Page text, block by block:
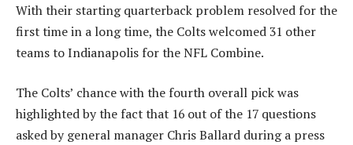
With their starting quarterback problem resolved for the
first time in a long time, the Colts welcomed 31 other
teams to Indianapolis for the NFL Combine.
The Colts’ chance with the fourth overall pick was
highlighted by the fact that 16 out of the 17 questions
asked by general manager Chris Ballard during a press